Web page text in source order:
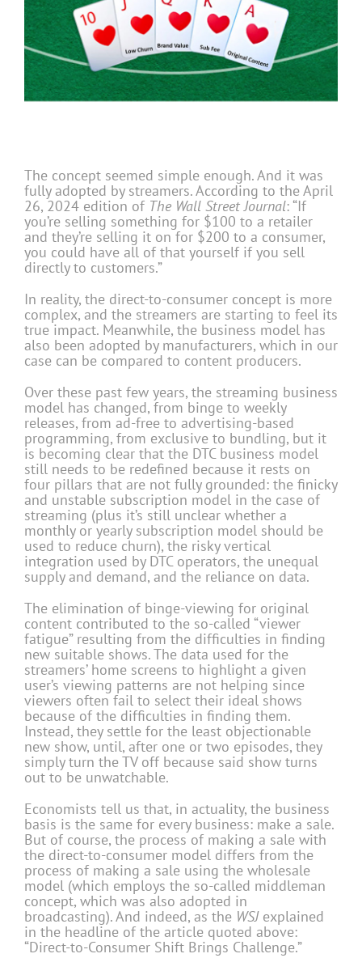
The concept seemed simple enough. And it was
fully adopted by streamers. According to the April
26, 2024 edition of The Wall Street Journal: “If
you’re selling something for $100 to a retailer
and they’re selling it on for $200 to a consumer,
you could have all of that yourself if you sell
directly to customers.”
In reality, the direct-to-consumer concept is more
complex, and the streamers are starting to feel its
true impact. Meanwhile, the business model has
also been adopted by manufacturers, which in our
case can be compared to content producers.
Over these past few years, the streaming business
model has changed, from binge to weekly
releases, from ad-free to advertising-based
programming, from exclusive to bundling, but it
is becoming clear that the DTC business model
still needs to be redefined because it rests on
four pillars that are not fully grounded: the finicky
and unstable subscription model in the case of
streaming (plus it’s still unclear whether a
monthly or yearly subscription model should be
used to reduce churn), the risky vertical
integration used by DTC operators, the unequal
supply and demand, and the reliance on data.
The elimination of binge-viewing for original
content contributed to the so-called “viewer
fatigue” resulting from the difficulties in finding
new suitable shows. The data used for the
streamers’ home screens to highlight a given
user’s viewing patterns are not helping since
viewers often fail to select their ideal shows
because of the difficulties in finding them.
Instead, they settle for the least objectionable
new show, until, after one or two episodes, they
simply turn the TV off because said show turns
out to be unwatchable.
Economists tell us that, in actuality, the business
basis is the same for every business: make a sale.
But of course, the process of making a sale with
the direct-to-consumer model differs from the
process of making a sale using the wholesale
model (which employs the so-called middleman
concept, which was also adopted in
broadcasting). And indeed, as the WSJexplained
in the headline of the article quoted above:
“Direct-to-Consumer Shift Brings Challenge.”